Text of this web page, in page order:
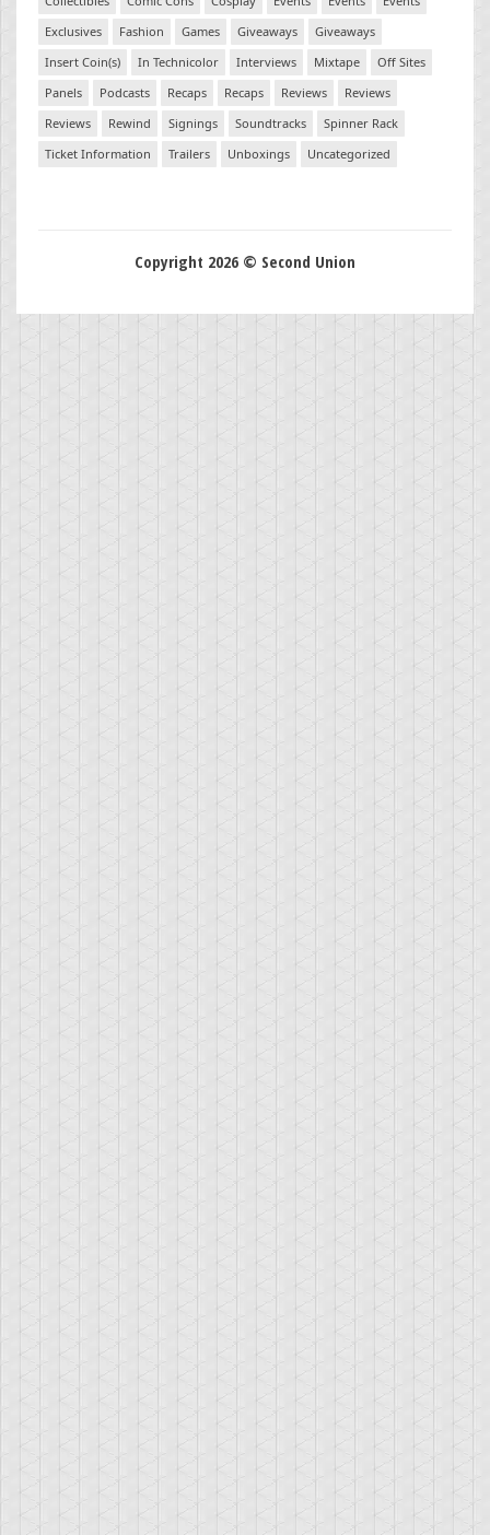
Exclusives
Fashion Games Giveaways
Giveaways
Insert Coin(s)
In Technicolor Interviews Mixtape
Off Sites
Panels
Podcasts Recaps Recaps Reviews
Reviews
Reviews
Rewind Signings Soundtracks
Spinner Rack
Ticket Information
Trailers Unboxings Uncategorized
Copyright 2026 © Second Union